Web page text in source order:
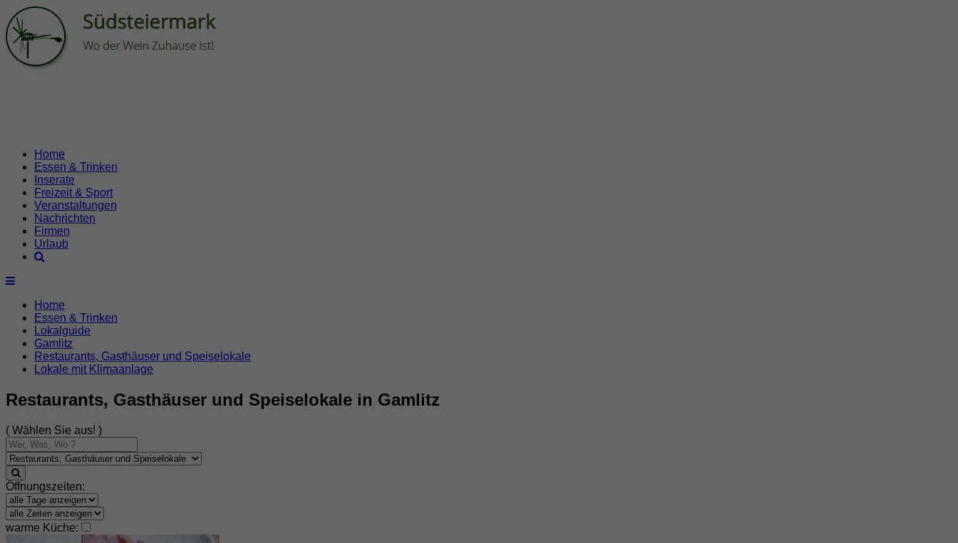
Home
Essen & Trinken
Inserate
Freizeit & Sport
Veranstaltungen
Nachrichten
Firmen
Urlaub
Home
Essen & Trinken
Lokalguide
Gamlitz
Restaurants, Gasthäuser und Speiselokale
Lokale mit Klimaanlage
Restaurants, Gasthäuser und Speiselokale in Gamlitz
( Wählen Sie aus! )
Öffnungszeiten:
warme Küche: